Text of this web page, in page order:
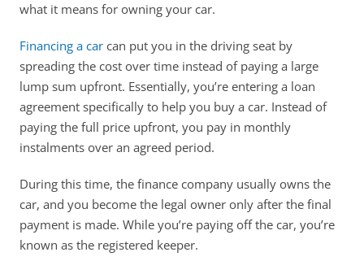
what it means for owning your car.
Financing a car can put you in the driving seat by
spreading the cost over time instead of paying a large
lump sum upfront. Essentially, you’re entering a loan
agreement specifically to help you buy a car. Instead of
paying the full price upfront, you pay in monthly
instalments over an agreed period.
During this time, the finance company usually owns the
car, and you become the legal owner only after the final
payment is made. While you’re paying off the car, you’re
known as the registered keeper.